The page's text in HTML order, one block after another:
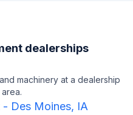
dealerships
machinery at a dealership
- Des Moines, IA